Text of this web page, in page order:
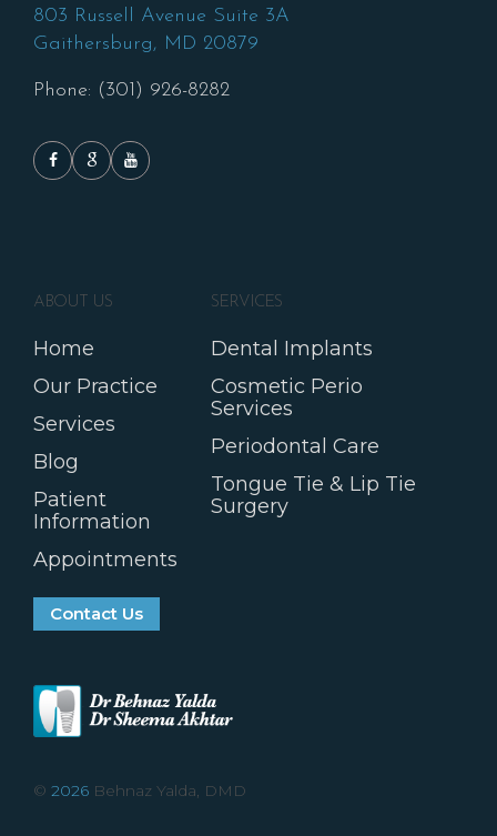
803 Russell Avenue Suite 3A
Gaithersburg, MD 20879
Phone: (301) 926-8282
ABOUT US
Home
Our Practice
Services
Blog
Patient
Information
Appointments
Contact Us
SERVICES
Dental Implants
Cosmetic Perio
Services
Periodontal Care
Tongue Tie & Lip Tie
Surgery
© 2026 Behnaz Yalda, DMD